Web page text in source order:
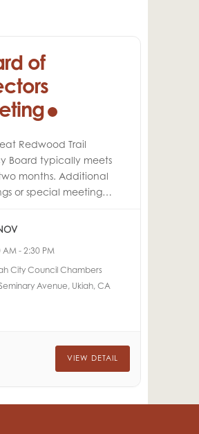
of
Redwood Trail
Board typically meets
months. Additional
or special meetings
the year, as
AM - 2:30 PM
City Council Chambers
Avenue, Ukiah, CA
VIEW DETAIL